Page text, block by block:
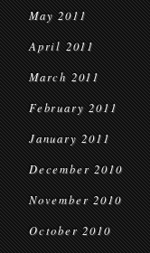
May 2011
April 2011
March 2011
February 2011
January 2011
December 2010
November 2010
October 2010